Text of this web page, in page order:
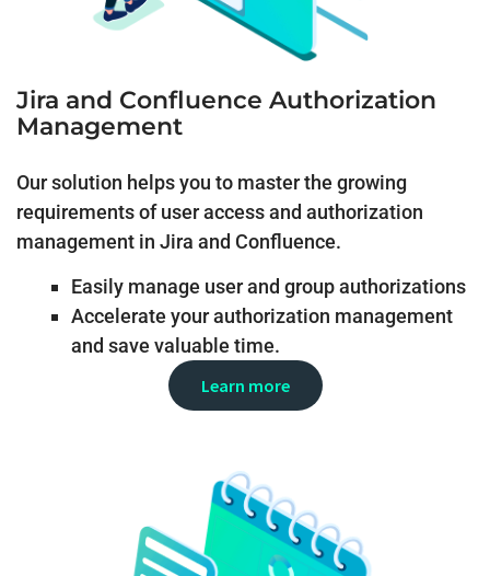
Jira and Confluence Authorization
Management
Our solution helps you to master the growing
requirements of user access and authorization
management in Jira and Confluence.
Easily manage user and group authorizations
Accelerate your authorization management
and save valuable time.
Learn more